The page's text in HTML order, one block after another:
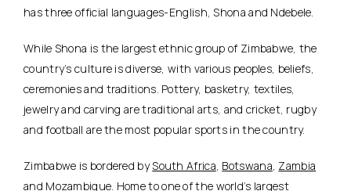
has three official languages-English, Shona and Ndebele.
While Shona is the largest ethnic group of Zimbabwe, the
country’s culture is diverse, with various peoples, beliefs,
ceremonies and traditions. Pottery, basketry, textiles,
jewelry and carving are traditional arts, and cricket, rugby
and football are the most popular sports in the country.
Zimbabwe is bordered bySouth Africa Botswana Zambia
and Mozambique. Home to one of the world’s largest